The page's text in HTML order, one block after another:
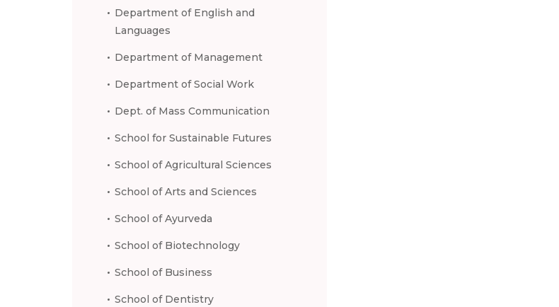
Department of English and
Languages
Department of Management
Department of Social Work
Dept. of Mass Communication
School for Sustainable Futures
School of Agricultural Sciences
School of Arts and Sciences
School of Ayurveda
School of Biotechnology
School of Business
School of Dentistry